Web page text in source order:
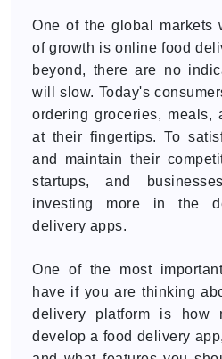
One of the global markets
of growth is online food
beyond, there are no
will slow. Today's
ordering groceries, meals,
at their fingertips. To
and maintain their
startups, and
investing more in the
delivery apps.
One of the most
have if you are thinking
delivery platform is
develop a food delivery